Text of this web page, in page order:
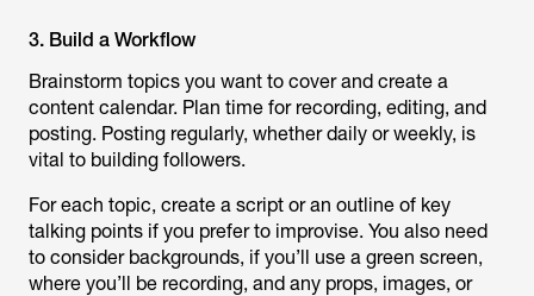
3. Build a Workflow
Brainstorm topics you want to cover and create a
content calendar. Plan time for recording, editing, and
posting. Posting regularly, whether daily or weekly, is
vital to building followers.
For each topic, create a script or an outline of key
talking points if you prefer to improvise. You also need
to consider backgrounds, if you’ll use a green screen,
where you’ll be recording, and any props, images, or